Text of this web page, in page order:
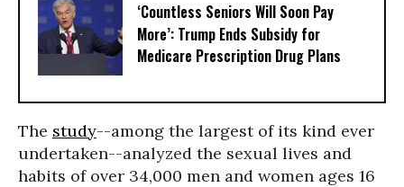
‘Countless Seniors Will Soon Pay
More’: Trump Ends Subsidy for
Medicare Prescription Drug Plans
The study--among the largest of its kind ever
undertaken--analyzed the sexual lives and
habits of over 34,000 men and women ages 16